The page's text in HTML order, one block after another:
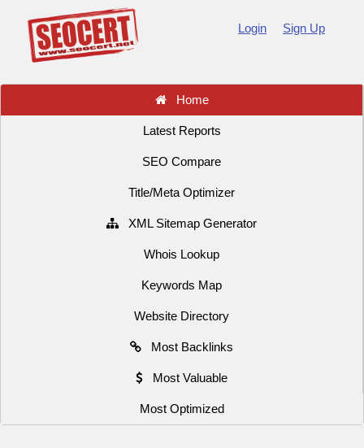
Login Sign Up
Home
Latest Reports
SEO Compare
Title/Meta Optimizer
XML Sitemap Generator
Whois Lookup
Keywords Map
Website Directory
Most Backlinks
Most Valuable
Most Optimized